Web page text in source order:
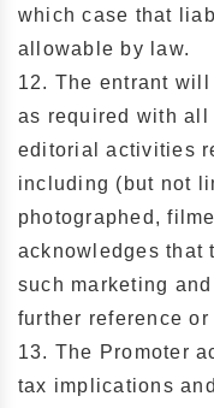
which case that
allowable by law.
12. The entrant
as required with all
editorial activities
including (but not
photographed,
acknowledges that
such marketing
further reference
13. The Promoter
tax implications